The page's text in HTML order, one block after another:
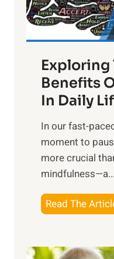
Exploring
Benefits
In Daily
​In our fast-
moment to
more crucial
mindfulness—a...
Read The